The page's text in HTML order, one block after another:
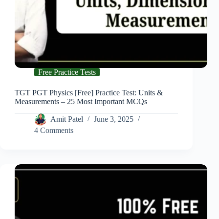
Free Practice Tests
TGT PGT Physics [Free] Practice Test: Units &
Measurements – 25 Most Important MCQs
Amit Patel
June 3, 2025
4 Comments